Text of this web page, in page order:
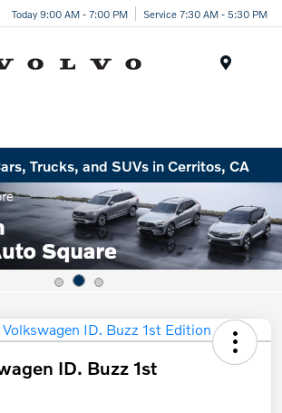
Today 9:00 AM - 7:00 PM Service 7:30 AM - 5:30 PM
Trucks, and SUVs in Cerritos, CA
ID. Buzz 1st